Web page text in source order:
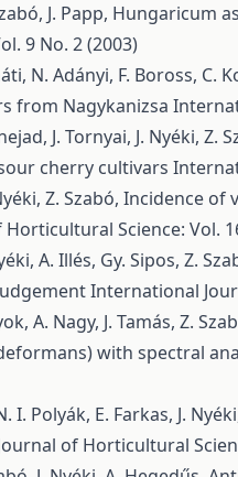
J. Papp, Hungaricum
9 No. 2 (2003)
N. Adányi, F. Boross, C.
from Nagykanizsa
J. Tornyai, J. Nyéki, Z.
cherry cultivars
Z. Szabó, Incidence of
Science: Vol.
A. Illés, Gy. Sipos, Z.
International
A. Nagy, J. Tamás, Z.
with spectral
I. Polyák, E. Farkas, J.
of Horticultural